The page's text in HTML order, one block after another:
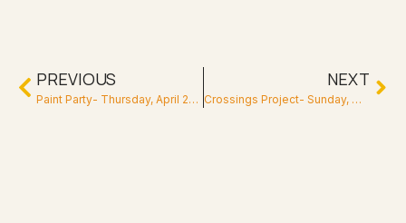
PREVIOUS
Paint Party- Thursday, April 26, 2018
NEXT
Crossings Project- Sunday, May 26, 2019